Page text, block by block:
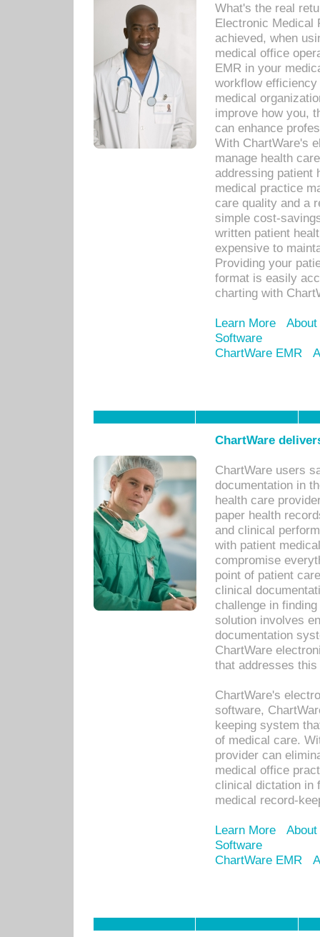
What's the real
Electronic Medical
achieved, when
medical office
EMR in your
workflow
medical
improve how you,
can enhance
With ChartWare's
manage health
addressing patient
medical practice
care quality and a
simple cost-
written patient
expensive to
Providing your
format is easily
charting with
Learn More
Software
ChartWare EMR
ChartWare
ChartWare users
documentation in
health care
paper health
and clinical
with patient
compromise
point of patient
clinical
challenge in
solution involves
documentation
ChartWare
that addresses this
ChartWare's
software,
keeping system
of medical care.
provider can
medical office
clinical dictation in
medical record-
Learn More
Software
ChartWare EMR